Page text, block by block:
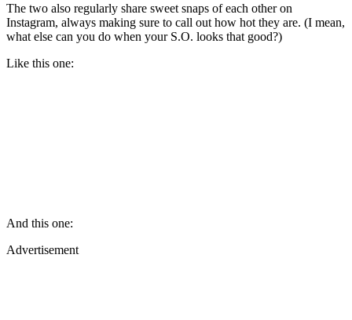
The two also regularly share sweet snaps of each other on
Instagram, always making sure to call out how hot they are. (I mean,
what else can you do when your S.O. looks that good?)
Like this one:
And this one:
Advertisement